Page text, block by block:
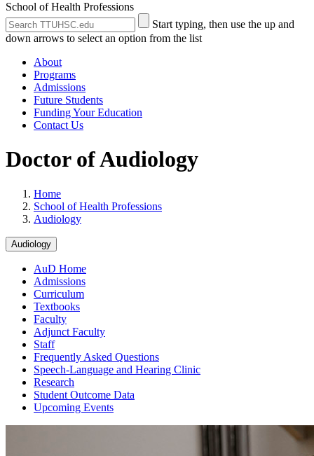
School of Health Professions
Search
the
Site
Submit
Site
Search
Start typing, then use the up and
down arrows to select an option from the list
About
Programs
Admissions
Future Students
Funding Your Education
Contact Us
Doctor of Audiology
Home
School of Health Professions
Audiology
Audiology
AuD Home
Admissions
Curriculum
Textbooks
Faculty
Adjunct Faculty
Staff
Frequently Asked Questions
Speech-Language and Hearing Clinic
Research
Student Outcome Data
Upcoming Events